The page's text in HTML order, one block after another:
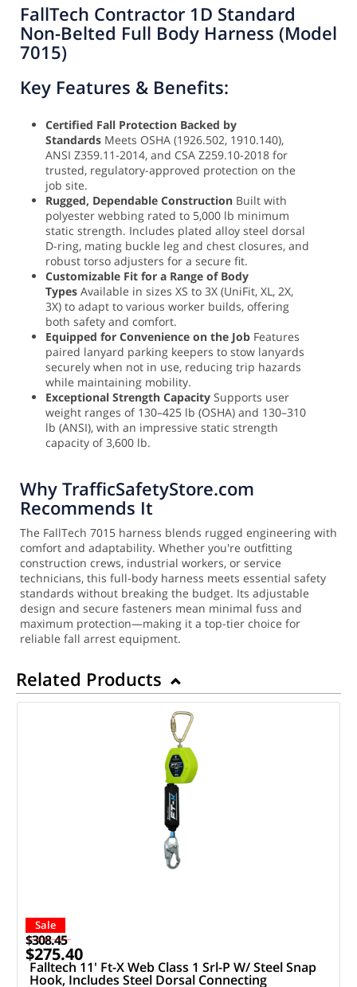
FallTech Contractor 1D Standard
Non-Belted Full Body Harness (Model
7015)
Key Features & Benefits:
Certified Fall Protection Backed by
Standards Meets OSHA (1926.502, 1910.140),
ANSI Z359.11-2014, and CSA Z259.10-2018 for
trusted, regulatory-approved protection on the
job site.
Rugged, Dependable Construction Built with
polyester webbing rated to 5,000 lb minimum
static strength. Includes plated alloy steel dorsal
D-ring, mating buckle leg and chest closures, and
robust torso adjusters for a secure fit.
Customizable Fit for a Range of Body
Types Available in sizes XS to 3X (UniFit, XL, 2X,
3X) to adapt to various worker builds, offering
both safety and comfort.
Equipped for Convenience on the Job Features
paired lanyard parking keepers to stow lanyards
securely when not in use, reducing trip hazards
while maintaining mobility.
Exceptional Strength Capacity Supports user
weight ranges of 130–425 lb (OSHA) and 130–310
lb (ANSI), with an impressive static strength
capacity of 3,600 lb.
Why TrafficSafetyStore.com
Recommends It
The FallTech 7015 harness blends rugged engineering with
comfort and adaptability. Whether you're outfitting
construction crews, industrial workers, or service
technicians, this full-body harness meets essential safety
standards without breaking the budget. Its adjustable
design and secure fasteners mean minimal fuss and
maximum protection—making it a top-tier choice for
reliable fall arrest equipment.
Related Products
Sale
$308.45
$275.40
Falltech 11' Ft-X Web Class 1 Srl-P W/ Steel Snap
Hook, Includes Steel Dorsal Connecting